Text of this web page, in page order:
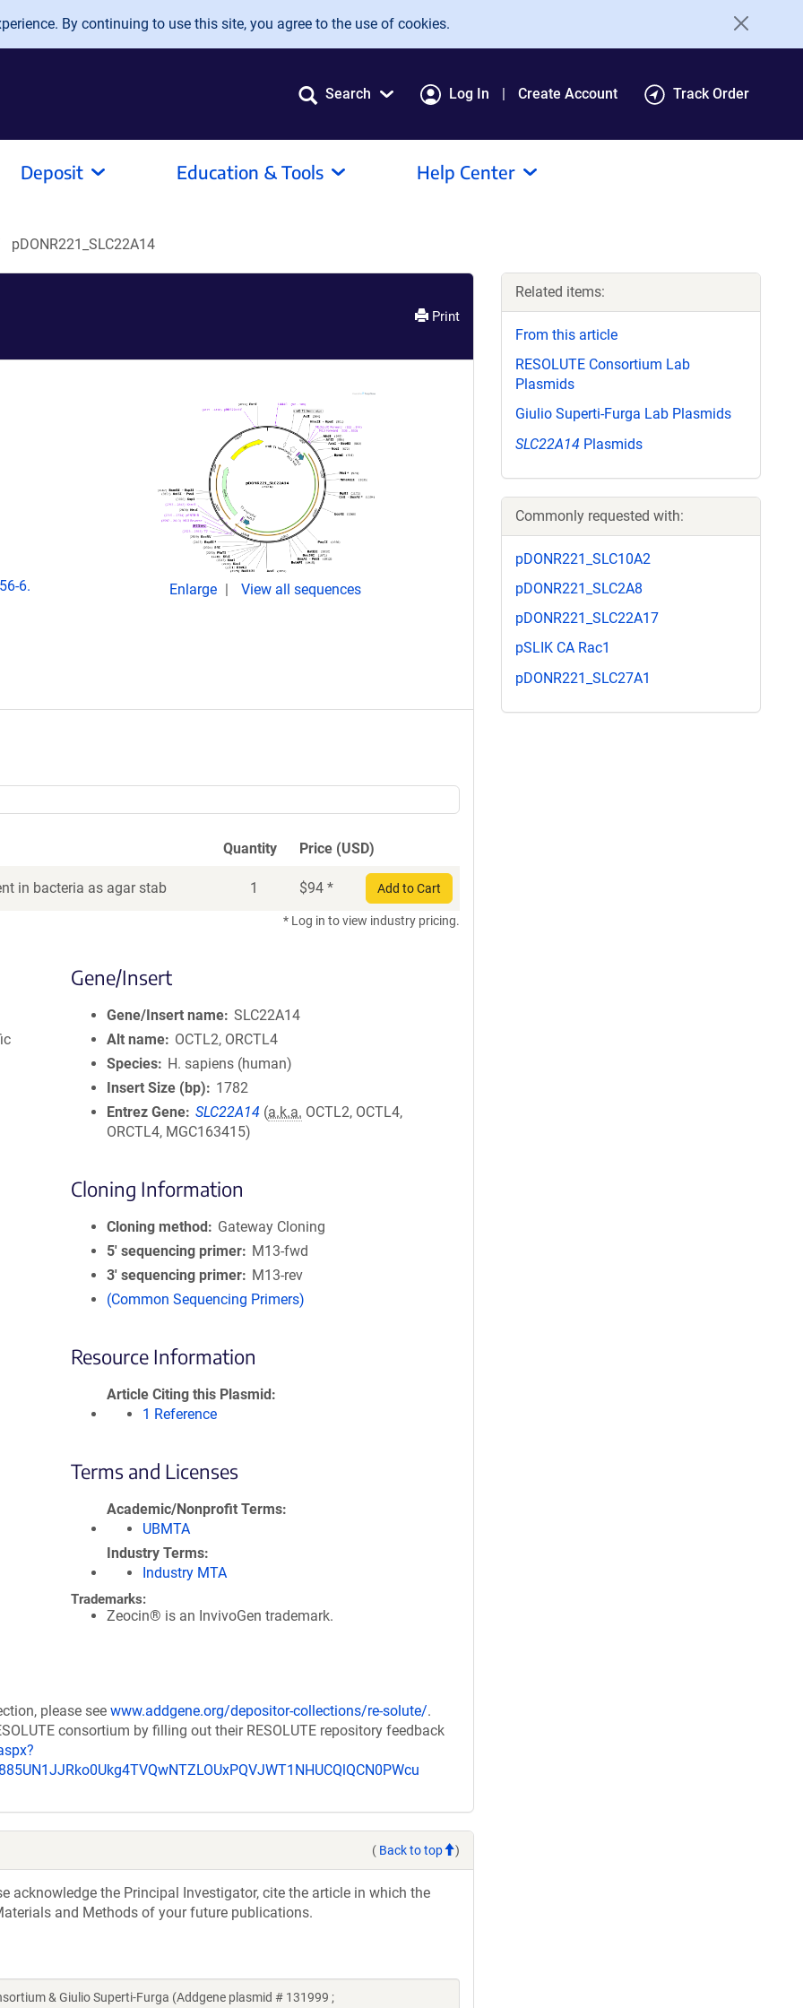
By continuing to use this site, you agree to the use of cookies.
Search Log In Create Account Track Order
Deposit Education & Tools Help Center
pDONR221_SLC22A14
Print
6. Enlarge View all sequences
Quantity Price (USD)
in bacteria as agar stab 1 $94 * Add to Cart
* Log in to view industry pricing.
Gene/Insert
Gene/Insert name SLC22A14
Alt name
OCTL2, ORCTL4
Species
H. sapiens (human)
Insert Size (bp)
1782
Entrez Gene SLC22A14 (a.k.a. OCTL2, OCTL4,
ORCTL4, MGC163415)
Cloning Information
Cloning method
Gateway Cloning
5′ sequencing primer
M13-fwd
3′ sequencing primer
M13-rev
(Common Sequencing Primers)
Resource Information
Article Citing this Plasmid
1 Reference
Terms and Licenses
Academic/Nonprofit Terms
UBMTA
Industry Terms
Industry MTA
Trademarks:
Zeocin® is an InvivoGen trademark.
please see www.addgene.org/depositor-collections/re-solute/.
consortium by filling out their RESOLUTE repository feedback
( Back to top )
acknowledge the Principal Investigator, cite the article in which the
and Methods of your future publications.
& Giulio Superti-Furga (Addgene plasmid # 131999 ;
Related items:
From this article
RESOLUTE Consortium Lab
Plasmids
Giulio Superti-Furga Lab Plasmids
SLC22A14 Plasmids
Commonly requested with:
pDONR221_SLC10A2
pDONR221_SLC2A8
pDONR221_SLC22A17
pSLIK CA Rac1
pDONR221_SLC27A1